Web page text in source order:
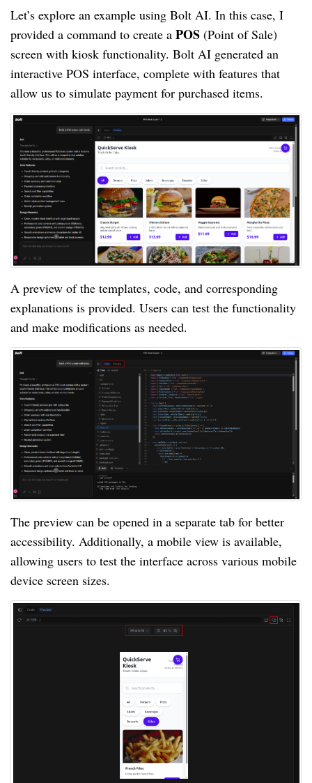
Let’s explore an example using Bolt AI. In this case, I
provided a command to create a POS (Point of Sale)
screen with kiosk functionality. Bolt AI generated an
interactive POS interface, complete with features that
allow us to simulate payment for purchased items.
A preview of the templates, code, and corresponding
explanations is provided. Users can test the functionality
and make modifications as needed.
The preview can be opened in a separate tab for better
accessibility. Additionally, a mobile view is available,
allowing users to test the interface across various mobile
device screen sizes.